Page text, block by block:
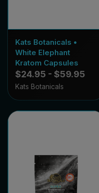
Kats Botanicals •
White Elephant
Kratom Capsules
$24.95 - $59.95
Kats Botanicals